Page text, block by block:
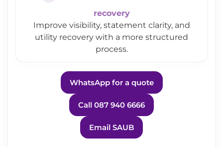
recovery
Improve visibility, statement clarity, and
utility recovery with a more structured
process.
WhatsApp for a quote
Call 087 940 6666
Email SAUB